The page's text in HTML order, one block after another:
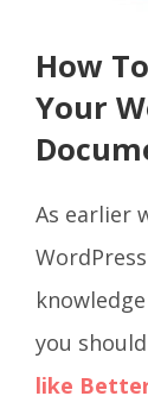
How
Your
As earlier
you
like